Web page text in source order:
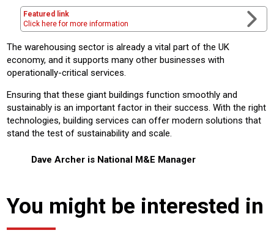
Featured link
Click here for more information
The warehousing sector is already a vital part of the UK
economy, and it supports many other businesses with
operationally-critical services.
Ensuring that these giant buildings function smoothly and
sustainably is an important factor in their success. With the right
technologies, building services can offer modern solutions that
stand the test of sustainability and scale.
Dave Archer is National M&E Manager
You might be interested in